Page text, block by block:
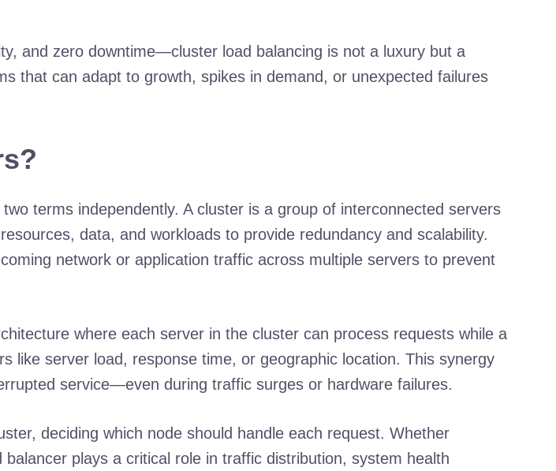
and zero downtime—cluster load balancing is not a luxury but a
that can adapt to growth, spikes in demand, or unexpected failures
terms independently. A cluster is a group of interconnected servers
data, and workloads to provide redundancy and scalability.
network or application traffic across multiple servers to prevent
where each server in the cluster can process requests while a
like server load, response time, or geographic location. This synergy
service—even during traffic surges or hardware failures.
deciding which node should handle each request. Whether
plays a critical role in traffic distribution, system health